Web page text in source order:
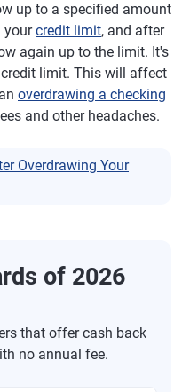
up to a specified amount
yourcredit limit, and after
again up to the limit. It's
limit. This will affect
overdrawing a checking
and other headaches.
Overdrawing Your
of 2026
that offer cash back
no annual fee.